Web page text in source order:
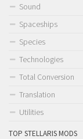
Sound
Spaceships
Species
Technologies
Total Conversion
Translation
Utilities
TOP STELLARIS MODS